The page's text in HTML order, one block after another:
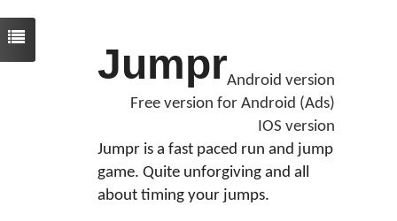
JumprAndroid version
Free version for Android (Ads)
IOS version
Jumpr is a fast paced run and jump
game. Quite unforgiving and all
about timing your jumps.